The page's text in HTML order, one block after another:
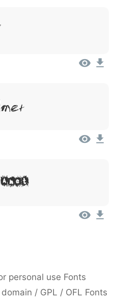
personal use Fonts
/ GPL / OFL Fonts